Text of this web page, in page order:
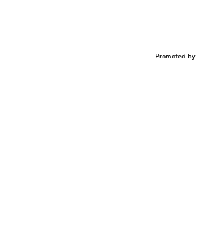
Promoted by